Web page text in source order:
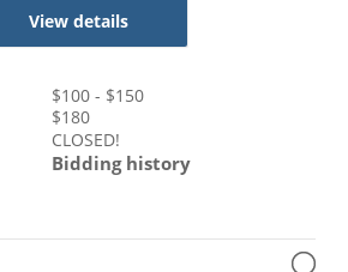
View details
$100 - $150
$180
CLOSED!
Bidding history